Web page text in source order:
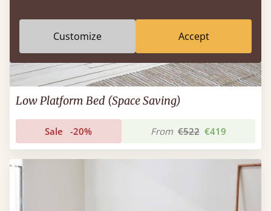
Low Platform Bed (Space Saving)
Sale -20% From €522 €419
Customize Accept